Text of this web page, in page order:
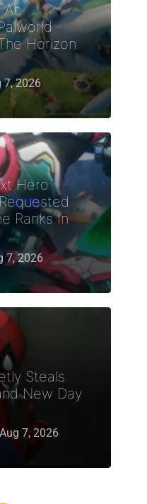
An
Horizon
7, 2026
Hero
Ranks In
7, 2026
Steals
New Day
Aug 7, 2026